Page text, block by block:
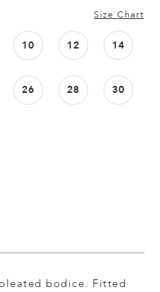
Size Chart
10 12 14
26 28 30
bodice. Fitted